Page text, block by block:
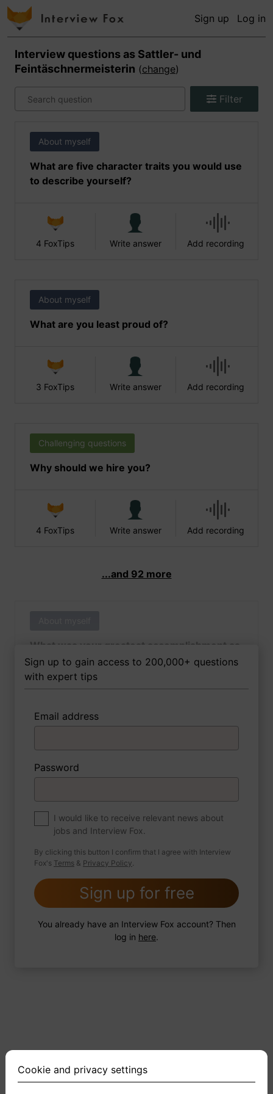
Sign up Log in
Interview questions as Sattler- und
Feintäschnermeisterin (change)
Filter
About myself
What are five character traits you would use
to describe yourself?
4 FoxTips Write answer Add recording
About myself
What are you least proud of?
3 FoxTips Write answer Add recording
Challenging questions
Why should we hire you?
4 FoxTips Write answer Add recording
...and 92 more
What was your greatest accomplishment as
of yet outside of work?
3 FoxTips
About myself
If you were to write a book about your life,
what would the title be?
2 FoxTips Write answer Add recording
Sign up to gain access to 200,000+ questions
with expert tips
Email address
Password
I would like to receive relevant news about
jobs and Interview Fox.
By clicking this button I confirm that I agree with Interview
Fox's Terms & Privacy Policy.
Sign up for free
You already have an Interview Fox account? Then
log in here.
Cookie and privacy settings